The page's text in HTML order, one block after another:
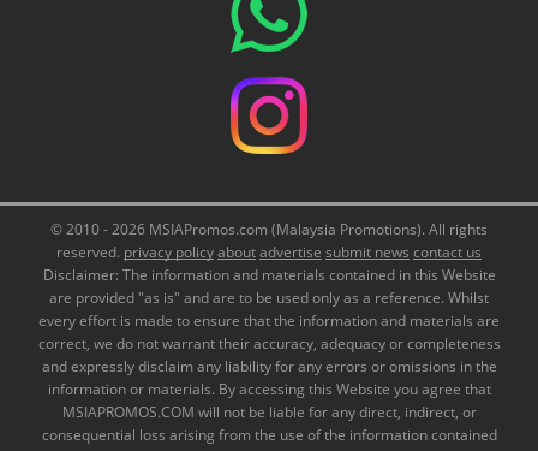
© 2010 - 2026 MSIAPromos.com (Malaysia Promotions). All rights
reserved. privacy policyaboutadvertise submit news contact us
Disclaimer: The information and materials contained in this Website
are provided "as is" and are to be used only as a reference. Whilst
every effort is made to ensure that the information and materials are
correct, we do not warrant their accuracy, adequacy or completeness
and expressly disclaim any liability for any errors or omissions in the
information or materials. By accessing this Website you agree that
MSIAPROMOS.COM will not be liable for any direct, indirect, or
consequential loss arising from the use of the information contained